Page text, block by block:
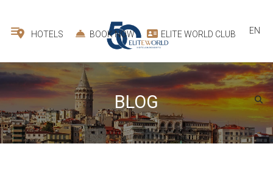
HOTELS BOOK NOW ELITE WORLD CLUB EN
BLOG